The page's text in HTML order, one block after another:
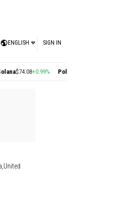
and the KEY Value System, Turning
ENGLISH SIGN IN
$74.08+0.99% Polygon